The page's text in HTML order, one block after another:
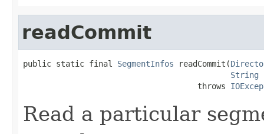
readCommit
public static final SegmentInfos readCommit(
String
                                     throws
Read a particular